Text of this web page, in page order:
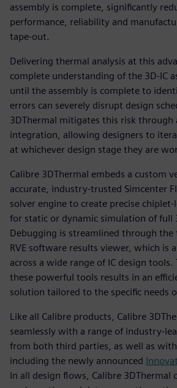
assembly is complete, significantly
performance, reliability and
tape-out.
Delivering thermal analysis at this
complete understanding of the 3D-IC
until the assembly is complete to
errors can severely disrupt design
3DThermal mitigates this risk through
integration, allowing designers to
at whichever design stage they are
Calibre 3DThermal embeds a custom
accurate, industry-trusted Simcenter
solver engine to create precise
for static or dynamic simulation of full
Debugging is streamlined through
RVE software results viewer, which is
across a wide range of IC design
these powerful tools results in an
solution tailored to the specific needs
Like all Calibre products, Calibre
seamlessly with a range of industry-
from both third parties, as well as with
including the newly announced
In all design flows, Calibre 3DThermal